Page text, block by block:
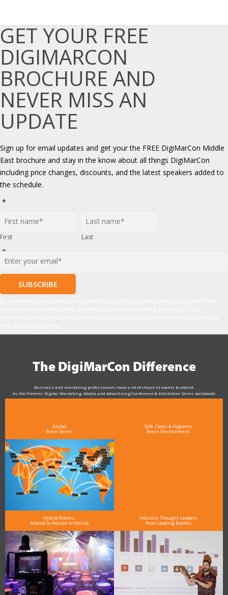
GET YOUR FREE
DIGIMARCON
BROCHURE AND
NEVER MISS AN
UPDATE
Sign up for email updates and get your the FREE DigiMarCon Middle
East brochure and stay in the know about all things DigiMarCon
including price changes, discounts, and the latest speakers added to
the schedule.
*
First Last
*
The DigiMarCon Difference
Business and marketing professionals have a lot of choice in events to attend.
As the Premier Digital Marketing, Media and Advertising Conference & Exhibition Series worldwide
see why DigiMarCon stands out above the rest in the marketing industry
Global
Event Series
Safe, Clean & Hygienic
Event Environment
Hybrid Events:
Attend In-Person or Online
Industry Thought Leaders
from Leading Brands